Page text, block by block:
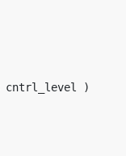
cntrl_level
)